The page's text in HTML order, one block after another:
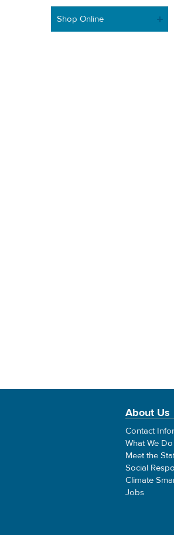
Shop Online
About Us
Contact
What We Do
Meet the
Social
Climate
Jobs